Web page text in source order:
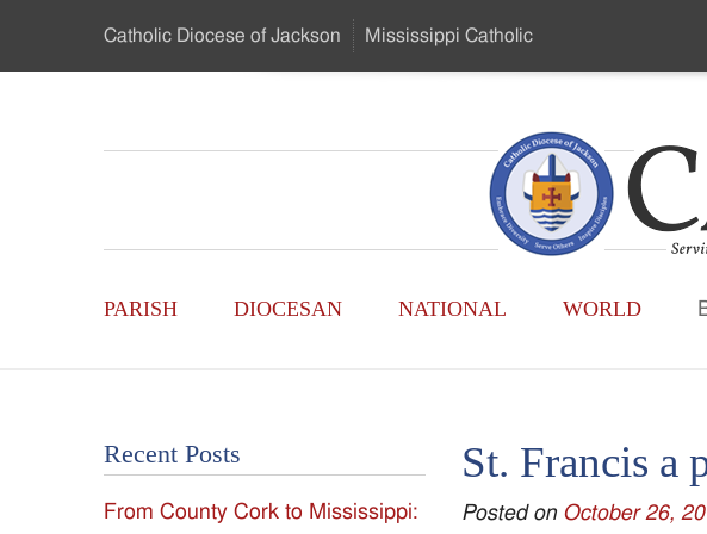
…
Catholic Diocese of Jackson Mississippi Catholic
Catholic
-
of
Main
PARISH DIOCESAN NATIONAL WORLD
St. Francis a
Posted on October 26,
Recent Posts
From County Cork to Mississippi: